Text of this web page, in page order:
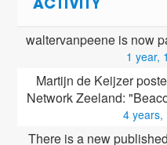
ACTIVITY
waltervanpeene is now
1 year,
Martijn de Keijzer
Network Zeeland:
4 years,
There is a new